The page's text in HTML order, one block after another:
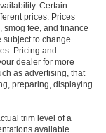
Certain
prices. Prices
smog fee, and finance
to change.
Pricing and
dealer for more
as advertising, that
preparing, displaying
trim level of a
available.